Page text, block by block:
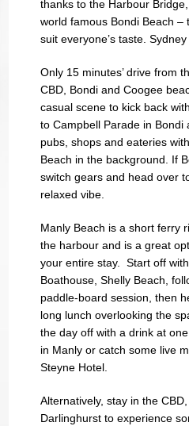
thanks to the Harbour
world famous Bondi Beach –
suit everyone’s taste.
Only 15 minutes’ drive from
CBD, Bondi and Coogee
casual scene to kick back
to Campbell Parade in Bondi
pubs, shops and eateries
Beach in the background. If
switch gears and head over
relaxed vibe.
Manly Beach is a short ferry
the harbour and is a great
your entire stay. Start off
Boathouse, Shelly Beach,
paddle-board session, then
long lunch overlooking the
the day off with a drink at
in Manly or catch some live
Steyne Hotel.
Alternatively, stay in the
Darlinghurst to experience